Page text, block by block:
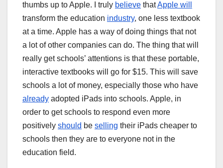
thumbs up to Apple. I truly believe thatApple will
transform the education industry, one less textbook
at a time. Apple has a way of doing things that not
a lot of other companies can do. The thing that will
really get schools’ attentions is that these portable,
interactive textbooks will go for $15. This will save
schools a lot of money, especially those who have
already adopted iPads into schools. Apple, in
order to get schools to respond even more
positively should be selling their iPads cheaper to
schools then they are to everyone not in the
education field.